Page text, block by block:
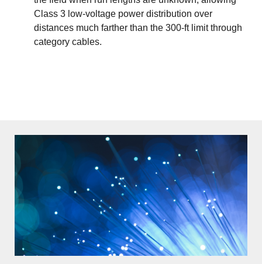
Class 3 low-voltage power distribution over
distances much farther than the 300-ft limit through
category cables.